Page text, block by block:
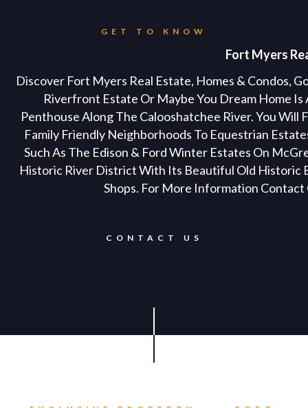
GET TO KNOW
Fort Myers
Discover Fort Myers Real Estate, Homes & Condos,
Riverfront Estate Or Maybe You Dream Home
Penthouse Along The Calooshatchee River. You
Family Friendly Neighborhoods To Equestrian
Such As The Edison & Ford Winter Estates On
Historic River District With Its Beautiful Old Historic
Shops. For More Information
CONTACT US